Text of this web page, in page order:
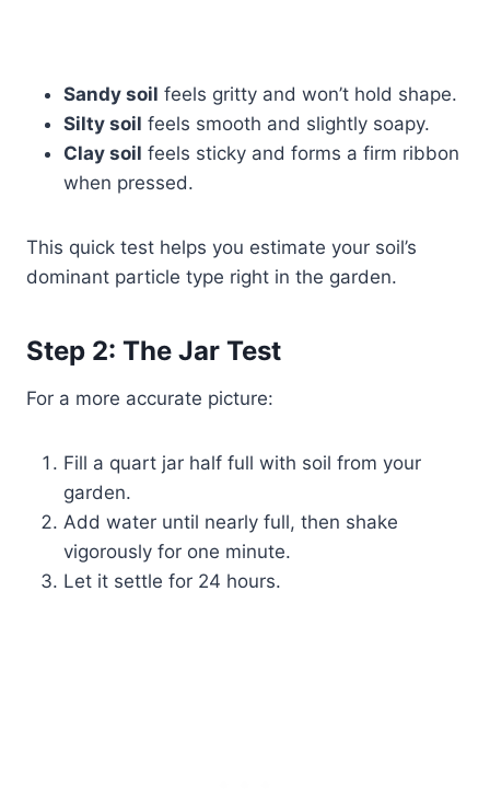
Sandy soil feels gritty and won’t hold shape.
Silty soil feels smooth and slightly soapy.
Clay soil feels sticky and forms a firm ribbon
when pressed.
This quick test helps you estimate your soil’s
dominant particle type right in the garden.
Step 2: The Jar Test
For a more accurate picture:
Fill a quart jar half full with soil from your
garden.
Add water until nearly full, then shake
vigorously for one minute.
Let it settle for 24 hours.